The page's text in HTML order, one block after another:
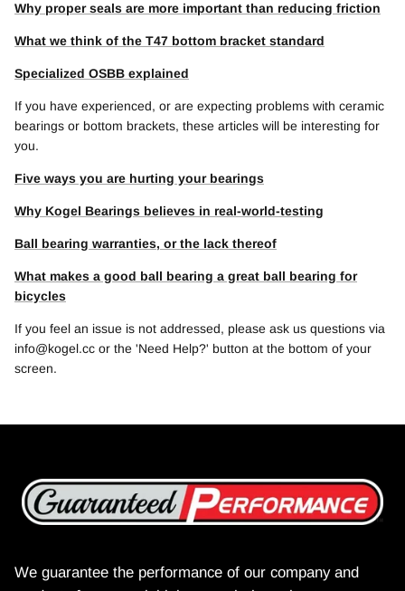
Why proper seals are more important than reducing friction
What we think of the T47 bottom bracket standard
Specialized OSBB explained
If you have experienced, or are expecting problems with ceramic
bearings or bottom brackets, these articles will be interesting for
you.
Five ways you are hurting your bearings
Why Kogel Bearings believes in real-world-testing
Ball bearing warranties, or the lack thereof
What makes a good ball bearing a great ball bearing for
bicycles
If you feel an issue is not addressed, please ask us questions via
info@kogel.cc or the 'Need Help?' button at the bottom of your
screen.
We guarantee the performance of our company and